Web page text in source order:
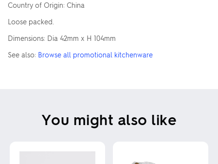
Country of Origin: China
Loose packed.
Dimensions: Dia 42mm x H 104mm
See also: Browse all promotional kitchenware
You might also like